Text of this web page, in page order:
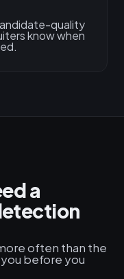
quality
know when
a
often than the
before you